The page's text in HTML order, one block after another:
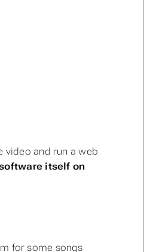
video and run a web
itself on
for some songs